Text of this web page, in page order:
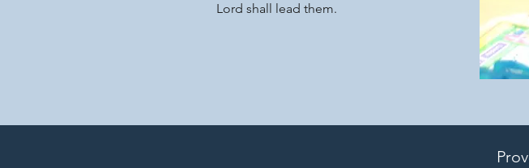
Lord shall lead them.